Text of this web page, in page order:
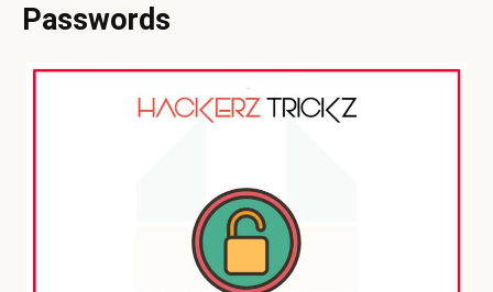
Passwords